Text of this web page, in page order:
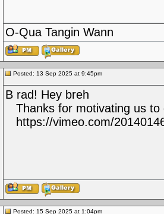
O-Qua Tangin Wann
Posted: 13 Sep 2025 at 9:45pm
B rad! Hey breh
Thanks for motivating us to
https://vimeo.com/
Posted: 15 Sep 2025 at 1:04pm